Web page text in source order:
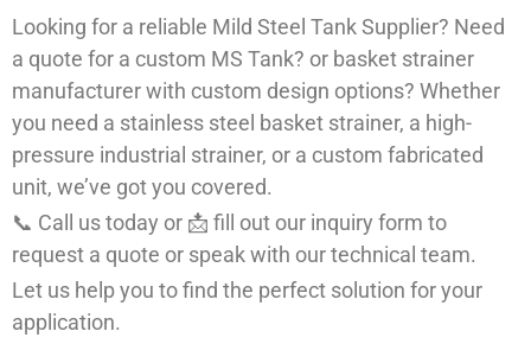
Looking for a reliable Mild Steel Tank Supplier? Need
a quote for a custom MS Tank? or basket strainer
manufacturer with custom design options? Whether
you need a stainless steel basket strainer, a high-
pressure industrial strainer, or a custom fabricated
unit, we’ve got you covered.
📞 Call us today or 📩 fill out our inquiry form to
request a quote or speak with our technical team.
Let us help you to find the perfect solution for your
application.